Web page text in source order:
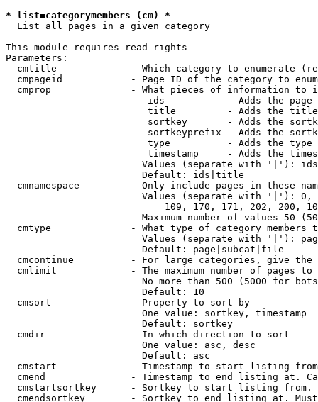
* list=categorymembers (cm) *
  List all pages in a given category
This module requires read rights
Parameters:
cmtitle             - Which category to enumerate
cmpageid            - Page ID of the category to
cmprop              - What pieces of information to
ids           - Adds the page
title         - Adds the
sortkey       - Adds the
sortkeyprefix - Adds the
type          - Adds the
timestamp     - Adds the
Values (separate with '|'):
                        Default: ids|title
cmnamespace         - Only include pages in these
Values (separate with '|'):
109, 170, 171, 202, 200,
Maximum number of values 50
cmtype              - What type of category members
Values (separate with '|'):
                        Default: page|subcat|file
cmcontinue          - For large categories, give
cmlimit             - The maximum number of pages to
No more than 500 (5000 for
                        Default: 10
  cmsort              - Property to sort by
                        One value: sortkey, timestamp
                        Default: sortkey
  cmdir               - In which direction to sort
                        One value: asc, desc
                        Default: asc
cmstart             - Timestamp to start listing
cmend               - Timestamp to end listing at.
cmstartsortkey      - Sortkey to start listing
cmendsortkey        - Sortkey to end listing at.